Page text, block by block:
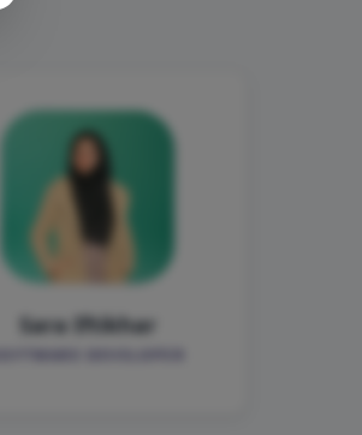
Sara Iftikhar